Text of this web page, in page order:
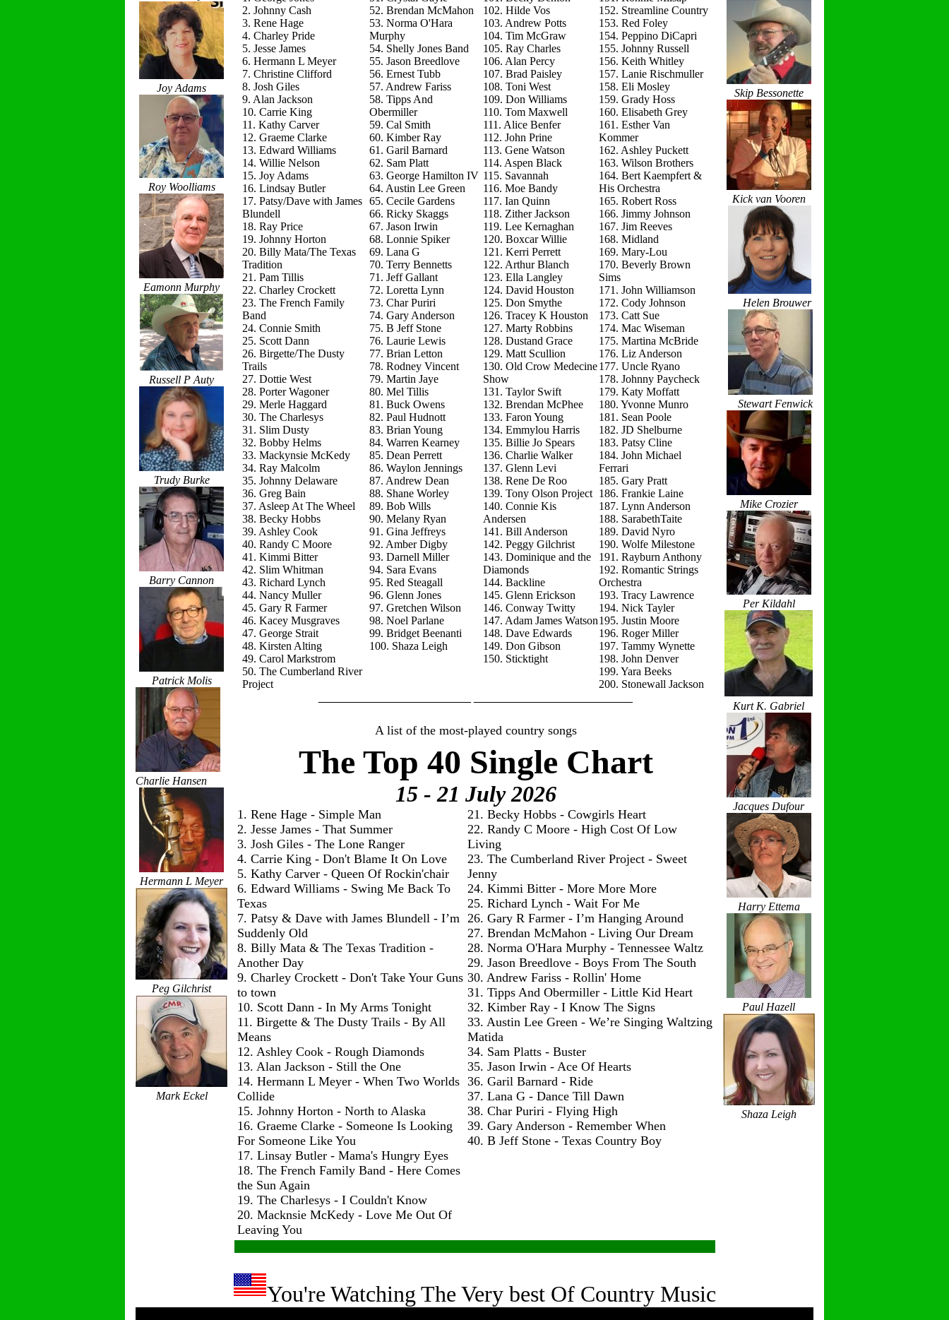
Joy Adams
Roy Woolliams
Eamonn Murphy
Russell P Auty
Trudy Burke
Barry Cannon
Patrick Molis
Charlie Hansen
Hermann L Meyer
Peg Gilchrist
Mark Eckel
2. Johnny Cash
3. Rene Hage
4. Charley Pride
5. Jesse James
6. Hermann L Meyer
7. Christine Clifford
8. Josh Giles
9. Alan Jackson
10. Carrie King
11. Kathy Carver
12. Graeme Clarke
13. Edward Williams
14. Willie Nelson
15. Joy Adams
16. Lindsay Butler
17. Patsy/Dave with James
Blundell
18. Ray Price
19. Johnny Horton
20. Billy Mata/The Texas
Tradition
21. Pam Tillis
22. Charley Crockett
23. The French Family
Band
24. Connie Smith
25. Scott Dann
26. Birgette/The Dusty
Trails
27. Dottie West
28. Porter Wagoner
29. Merle Haggard
30. The Charlesys
31. Slim Dusty
32. Bobby Helms
33. Mackynsie McKedy
34. Ray Malcolm
35. Johnny Delaware
36. Greg Bain
37. Asleep At The Wheel
38. Becky Hobbs
39. Ashley Cook
40. Randy C Moore
41. Kimmi Bitter
42. Slim Whitman
43. Richard Lynch
44. Nancy Muller
45. Gary R Farmer
46. Kacey Musgraves
47. George Strait
48. Kirsten Alting
49. Carol Markstrom
50. The Cumberland River
Project
52. Brendan McMahon
53. Norma O'Hara
Murphy
54. Shelly Jones Band
55. Jason Breedlove
56. Ernest Tubb
57. Andrew Fariss
58. Tipps And
Obermiller
59. Cal Smith
60. Kimber Ray
61. Garil Barnard
62. Sam Platt
63. George Hamilton IV
64. Austin Lee Green
65. Cecile Gardens
66. Ricky Skaggs
67. Jason Irwin
68. Lonnie Spiker
69. Lana G
70. Terry Bennetts
71. Jeff Gallant
72. Loretta Lynn
73. Char Puriri
74. Gary Anderson
75. B Jeff Stone
76. Laurie Lewis
77. Brian Letton
78. Rodney Vincent
79. Martin Jaye
80. Mel Tillis
81. Buck Owens
82. Paul Hudnott
83. Brian Young
84. Warren Kearney
85. Dean Perrett
86. Waylon Jennings
87. Andrew Dean
88. Shane Worley
89. Bob Wills
90. Melany Ryan
91. Gina Jeffreys
92. Amber Digby
93. Darnell Miller
94. Sara Evans
95. Red Steagall
96. Glenn Jones
97. Gretchen Wilson
98. Noel Parlane
99. Bridget Beenanti
100. Shaza Leigh
102. Hilde Vos
103. Andrew Potts
104. Tim McGraw
105. Ray Charles
106. Alan Percy
107. Brad Paisley
108. Toni West
109. Don Williams
110. Tom Maxwell
111. Alice Benfer
112. John Prine
113. Gene Watson
114. Aspen Black
115. Savannah
116. Moe Bandy
117. Ian Quinn
118. Zither Jackson
119. Lee Kernaghan
120. Boxcar Willie
121. Kerri Perrett
122. Arthur Blanch
123. Ella Langley
124. David Houston
125. Don Smythe
126. Tracey K Houston
127. Marty Robbins
128. Dustand Grace
129. Matt Scullion
130. Old Crow Medecine
Show
131. Taylor Swift
132. Brendan McPhee
133. Faron Young
134. Emmylou Harris
135. Billie Jo Spears
136. Charlie Walker
137. Glenn Levi
138. Rene De Roo
139. Tony Olson Project
140. Connie Kis
Andersen
141. Bill Anderson
142. Peggy Gilchrist
143. Dominique and the
Diamonds
144. Backline
145. Glenn Erickson
146. Conway Twitty
147. Adam James Watson
148. Dave Edwards
149. Don Gibson
150. Sticktight
152. Streamline Country
153. Red Foley
154. Peppino DiCapri
155. Johnny Russell
156. Keith Whitley
157. Lanie Rischmuller
158. Eli Mosley
159. Grady Hoss
160. Elisabeth Grey
161. Esther Van
Kommer
162. Ashley Puckett
163. Wilson Brothers
164. Bert Kaempfert &
His Orchestra
165. Robert Ross
166. Jimmy Johnson
167. Jim Reeves
168. Midland
169. Mary-Lou
170. Beverly Brown
Sims
171. John Williamson
172. Cody Johnson
173. Catt Sue
174. Mac Wiseman
175. Martina McBride
176. Liz Anderson
177. Uncle Ryano
178. Johnny Paycheck
179. Katy Moffatt
180. Yvonne Munro
181. Sean Poole
182. JD Shelburne
183. Patsy Cline
184. John Michael
Ferrari
185. Gary Pratt
186. Frankie Laine
187. Lynn Anderson
188. SarabethTaite
189. David Nyro
190. Wolfe Milestone
191. Rayburn Anthony
192. Romantic Strings
Orchestra
193. Tracy Lawrence
194. Nick Tayler
195. Justin Moore
196. Roger Miller
197. Tammy Wynette
198. John Denver
199. Yara Beeks
200. Stonewall Jackson
A list of the most-played country songs
The Top 40 Single Chart
15 - 21 July2026
1. Rene Hage - Simple Man
2. Jesse James - That Summer
3. Josh Giles - The Lone Ranger
4. Carrie King - Don't Blame It On Love
5. Kathy Carver - Queen Of Rockin'chair
6. Edward Williams - Swing Me Back To
Texas
7. Patsy & Dave with James Blundell - I’m
Suddenly Old
8. Billy Mata & The Texas Tradition -
Another Day
9. Charley Crockett - Don't Take Your Guns
to town
10. Scott Dann - In My Arms Tonight
11. Birgette & The Dusty Trails - By All
Means
12. Ashley Cook - Rough Diamonds
13. Alan Jackson - Still the One
14. Hermann L Meyer - When Two Worlds
Collide
15. Johnny Horton - North to Alaska
16. Graeme Clarke - Someone Is Looking
For Someone Like You
17. Linsay Butler - Mama's Hungry Eyes
18. The French Family Band - Here Comes
the Sun Again
19. The Charlesys - I Couldn't Know
20. Macknsie McKedy - Love Me Out Of
Leaving You
21. Becky Hobbs - Cowgirls Heart
22. Randy C Moore - High Cost Of Low
Living
23. The Cumberland River Project - Sweet
Jenny
24. Kimmi Bitter - More More More
25. Richard Lynch - Wait For Me
26. Gary R Farmer - I’m Hanging Around
27. Brendan McMahon - Living Our Dream
28. Norma O'Hara Murphy - Tennessee Waltz
29. Jason Breedlove - Boys From The South
30. Andrew Fariss - Rollin' Home
31. Tipps And Obermiller - Little Kid Heart
32. Kimber Ray - I Know The Signs
33. Austin Lee Green - We’re Singing Waltzing
Matida
34. Sam Platts - Buster
35. Jason Irwin - Ace Of Hearts
36. Garil Barnard - Ride
37. Lana G - Dance Till Dawn
38. Char Puriri - Flying High
39. Gary Anderson - Remember When
40. B Jeff Stone - Texas Country Boy
Skip Bessonette
Kick van Vooren
Helen Brouwer
Stewart Fenwick
Mike Crozier
Per Kildahl
Kurt K. Gabriel
Jacques Dufour
Harry Ettema
Paul Hazell
Shaza Leigh
You're Watching The Very best Of Country Music